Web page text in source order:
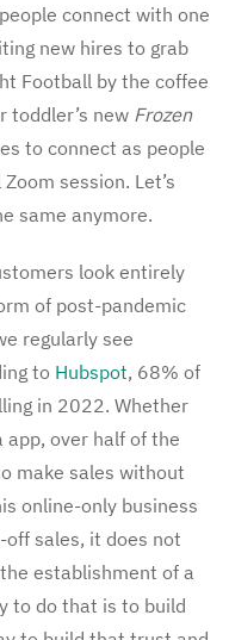
connect with one
new hires to grab
Football by the coffee
toddler’s new Frozen
to connect as people
session. Let’s
same anymore.
look entirely
of post-pandemic
regularly see
to Hubspot, 68% of
in 2022. Whether
over half of the
make sales without
online-only business
sales, it does not
establishment of a
to do that is to build